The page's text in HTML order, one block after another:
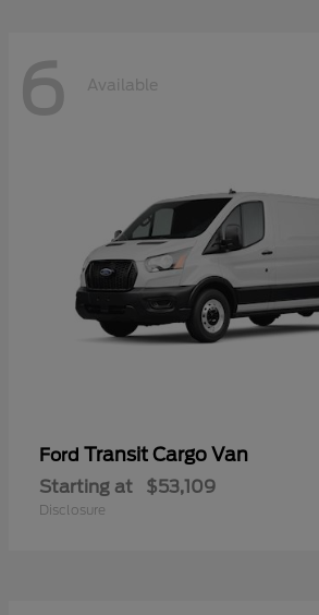
6 Available
Ford Transit Cargo Van
Starting at $53,109
Disclosure